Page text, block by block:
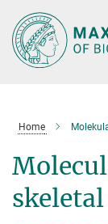
Main-
Content
Home